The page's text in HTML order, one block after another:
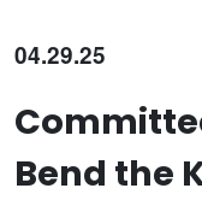
04.29.25
Bend the